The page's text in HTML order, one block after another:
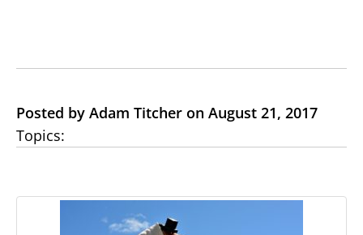
Posted by Adam Titcher on August 21, 2017
Topics: